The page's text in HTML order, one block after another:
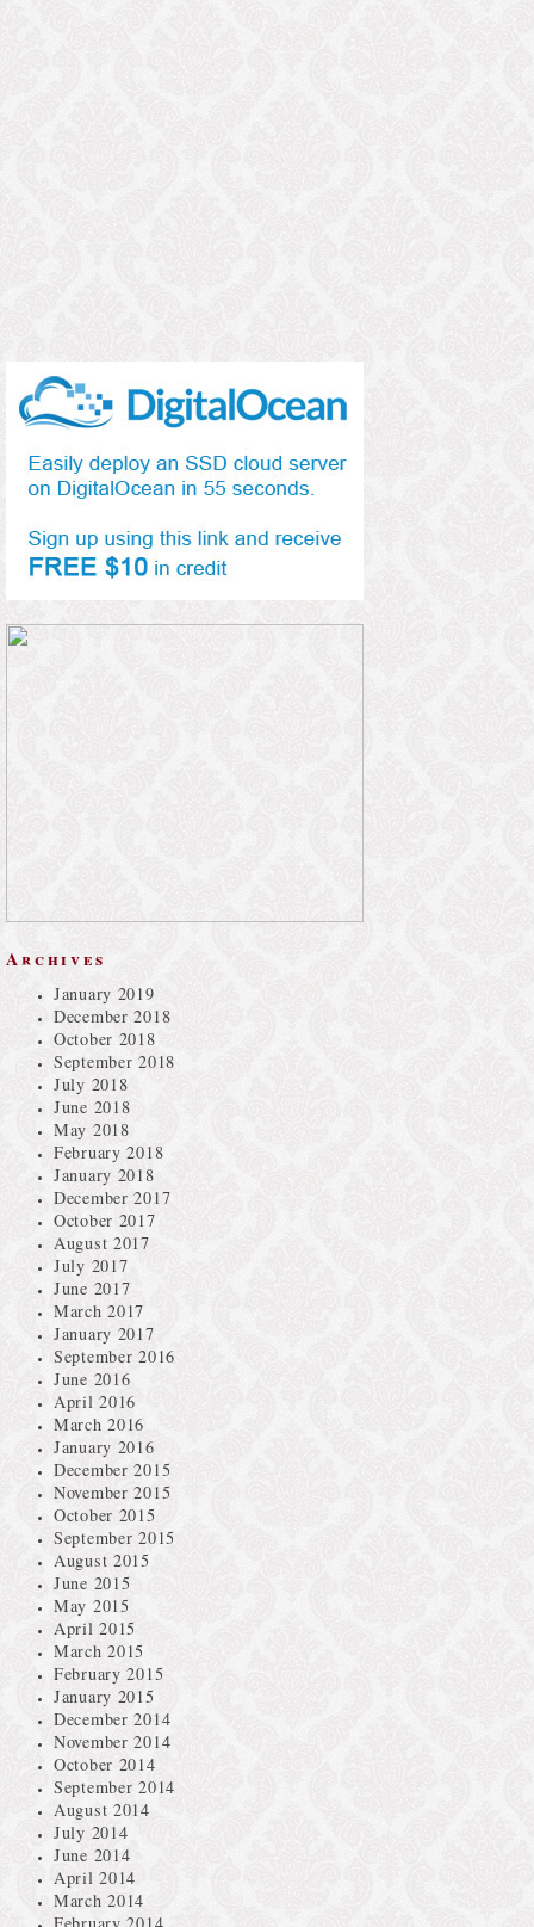
Archives
January 2019
December 2018
October 2018
September 2018
July 2018
June 2018
May 2018
February 2018
January 2018
December 2017
October 2017
August 2017
July 2017
June 2017
March 2017
January 2017
September 2016
June 2016
April 2016
March 2016
January 2016
December 2015
November 2015
October 2015
September 2015
August 2015
June 2015
May 2015
April 2015
March 2015
February 2015
January 2015
December 2014
November 2014
October 2014
September 2014
August 2014
July 2014
June 2014
April 2014
March 2014